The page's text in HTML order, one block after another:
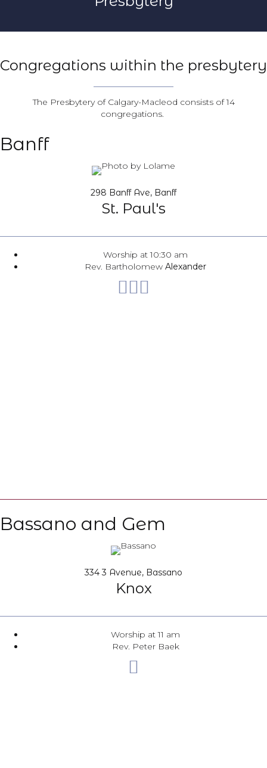
Congregations within the presbytery
The Presbytery of Calgary-Macleod consists of 14
congregations.
Banff
298 Banff Ave, Banff
St. Paul's
Worship at 10:30 am
Rev. Bartholomew Alexander
Web
Bassano and Gem
334 3 Avenue, Bassano
Knox
Worship at 11 am
Rev. Peter Baek